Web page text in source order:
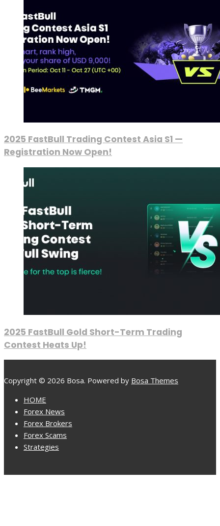
2025 FastBull Trading Contest Asia S1 —
Registration Now Open!
2025 FastBull Gold Short-Term Trading
Contest Heats Up!
Copyright © 2026 Bosa. Powered by Bosa Themes
HOME
Forex News
Forex Brokers
Forex Scams
Strategies